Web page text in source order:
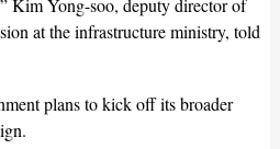
Kim Yong-soo, deputy director of
at the infrastructure ministry, told
plans to kick off its broader